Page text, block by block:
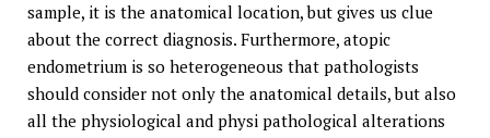
sample, it is the anatomical location, but gives us clue
about the correct diagnosis. Furthermore, atopic
endometrium is so heterogeneous that pathologists
should consider not only the anatomical details, but also
all the physiological and physi pathological alterations